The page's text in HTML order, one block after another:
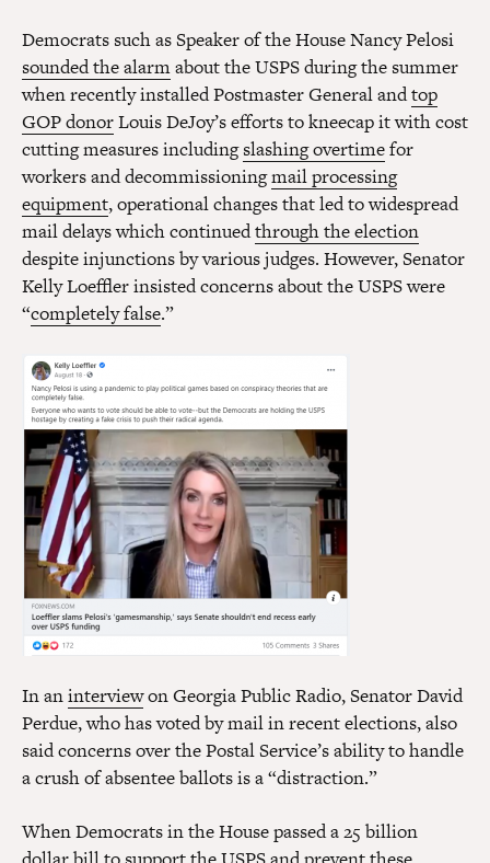
Democrats such as Speaker of the House Nancy Pelosi
sounded the alarmabout the USPS during the summer
when recently installed Postmaster General andtop
GOP donorLouis DeJoy’s efforts to kneecap it with cost
cutting measures includingslashing overtimefor
workers and decommissioningmail processing
equipment, operational changes that led to widespread
mail delays which continuedthrough the election
despite injunctions by various judges. However, Senator
Kelly Loeffler insisted concerns about the USPS were
“completely false.”
In aninterviewon Georgia Public Radio, Senator David
Perdue, who has voted by mail in recent elections, also
said concerns over the Postal Service’s ability to handle
a crush of absentee ballots is a “distraction.”
When Democrats in the House passed a 25 billion